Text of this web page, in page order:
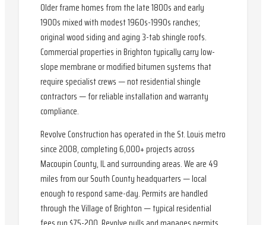
Older frame homes from the late 1800s and early
1900s mixed with modest 1960s-1990s ranches;
original wood siding and aging 3-tab shingle roofs.
Commercial properties in Brighton typically carry low-
slope membrane or modified bitumen systems that
require specialist crews — not residential shingle
contractors — for reliable installation and warranty
compliance.
Revolve Construction has operated in the St. Louis metro
since 2008, completing 6,000+ projects across
Macoupin County, IL and surrounding areas. We are 49
miles from our South County headquarters — local
enough to respond same-day. Permits are handled
through the Village of Brighton — typical residential